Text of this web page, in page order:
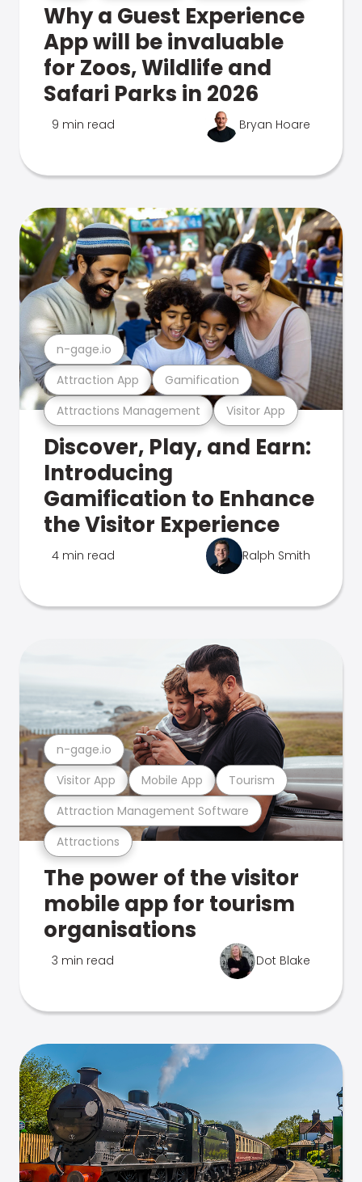
Why a Guest Experience
App will be invaluable
for Zoos, Wildlife and
Safari Parks in 2026
9 min read Bryan Hoare
Attractions Management Visitor App
Attraction App Gamification
n-gage.io
Discover, Play, and Earn:
Introducing
Gamification to Enhance
the Visitor Experience
4 min read Ralph Smith
Attractions
Attraction Management Software
Visitor App Mobile App Tourism
n-gage.io
The power of the visitor
mobile app for tourism
organisations
3 min read Dot Blake